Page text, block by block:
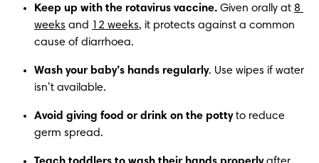
Keep up with the rotavirus vaccine. Given orally at 8
weeks and 12 weeks, it protects against a common
cause of diarrhoea.
Wash your baby’s hands regularly. Use wipes if water
isn’t available.
Avoid giving food or drink on the potty to reduce
germ spread.